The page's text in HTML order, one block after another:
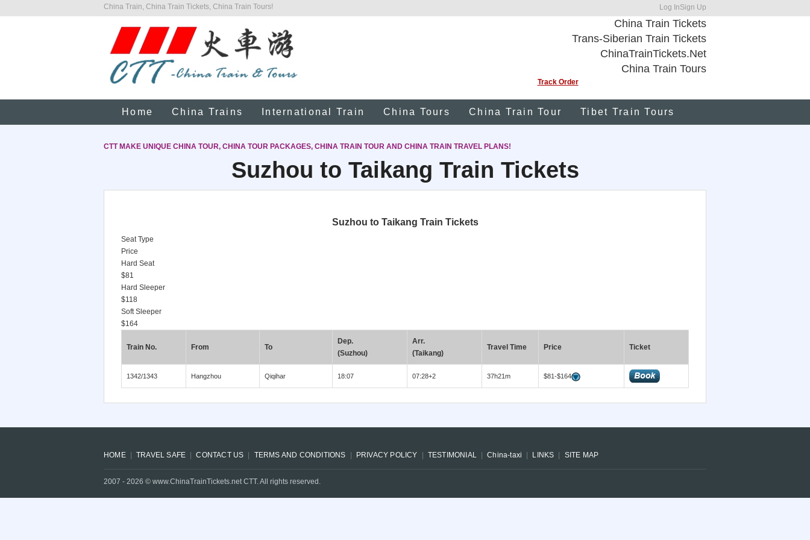
China Train, China Train Tickets, China Train Tours! Log InSign Up
China Train Tickets
Trans-Siberian Train Tickets
ChinaTrainTickets.Net
China Train Tours
Track Order
Home China Trains International Train China Tours China Train Tour Tibet Train Tours
CTT MAKE UNIQUE CHINA TOUR, CHINA TOUR PACKAGES, CHINA TRAIN TOUR AND CHINA TRAIN TRAVEL PLANS!
Suzhou to Taikang Train Tickets
Suzhou to Taikang Train Tickets
Seat Type
Price
Hard Seat
$81
Hard Sleeper
$118
Soft Sleeper
$164
Train No. From To
Dep.
(Suzhou)
Arr.
(Taikang)
Travel Time Price Ticket
1342/1343 Hangzhou Qiqihar 18:07 07:28+2 37h21m $81-$164
HOME TRAVEL SAFE CONTACT US TERMS AND CONDITIONS PRIVACY POLICY TESTIMONIAL China-taxi LINKS SITE MAP
2007 - 2026 © www.ChinaTrainTickets.net CTT. All rights reserved.